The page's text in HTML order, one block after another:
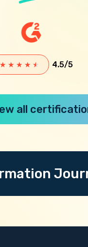
★ ★ ★ ★ ★ 4.5/5
all